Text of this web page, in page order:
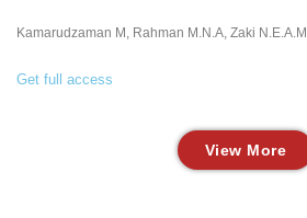
Kamarudzaman M, Rahman M.N.A, Zaki N.E.A.M
Get full access
View More